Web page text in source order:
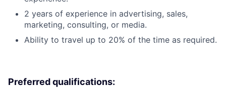
2 years of experience in advertising, sales,
marketing, consulting, or media.
Ability to travel up to 20% of the time as required.
Preferred qualifications: